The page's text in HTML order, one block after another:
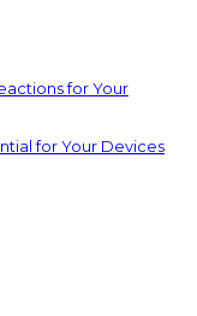
for Your
for Your Devices